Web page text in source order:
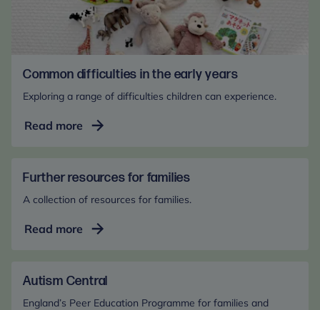
Common difficulties in the early years
Exploring a range of difficulties children can experience.
Read more Common
the
early
Further resources for families
A collection of resources for families.
Read more Further
families
Autism Central
England’s Peer Education Programme for families and